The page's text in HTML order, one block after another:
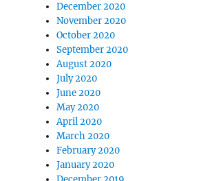
December 2020
November 2020
October 2020
September 2020
August 2020
July 2020
June 2020
May 2020
April 2020
March 2020
February 2020
January 2020